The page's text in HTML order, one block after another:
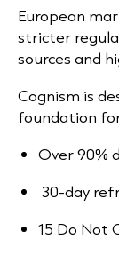
European
stricter
sources and
Cognism is
foundation
Over 90%
30-day
15 Do Not